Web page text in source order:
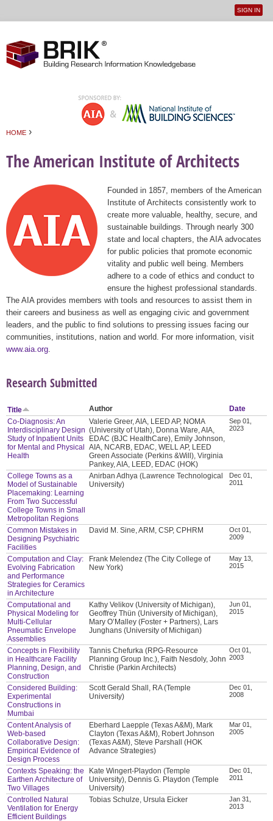
User
SIGN IN
HOME ›
The American Institute of Architects
Founded in 1857, members of the American
Institute of Architects consistently work to
create more valuable, healthy, secure, and
sustainable buildings. Through nearly 300
state and local chapters, the AIA advocates
for public policies that promote economic
vitality and public well being. Members
adhere to a code of ethics and conduct to
ensure the highest professional standards.
The AIA provides members with tools and resources to assist them in
their careers and business as well as engaging civic and government
leaders, and the public to find solutions to pressing issues facing our
communities, institutions, nation and world. For more information, visit
www.aia.org
Research Submitted
Title Author
Date
Co-Diagnosis: An
Interdisciplinary Design
Study of Inpatient Units
for Mental and Physical
Health
Valerie Greer, AIA, LEED AP, NOMA
(University of Utah), Donna Ware, AIA,
EDAC (BJC HealthCare), Emily Johnson,
AIA, NCARB, EDAC, WELL AP, LEED
Green Associate (Perkins &Will), Virginia
Pankey, AIA, LEED, EDAC (HOK)
Sep 01,
2023
College Towns as a
Model of Sustainable
Placemaking: Learning
From Two Successful
College Towns in Small
Metropolitan Regions
Anirban Adhya (Lawrence Technological
University)
Dec 01,
2011
Common Mistakes in
Designing Psychiatric
Facilities
David M. Sine, ARM, CSP, CPHRM
Oct 01,
2009
Computation and Clay:
Evolving Fabrication
and Performance
Strategies for Ceramics
in Architecture
Frank Melendez (The City College of
New York)
May 13,
2015
Computational and
Physical Modeling for
Multi-Cellular
Pneumatic Envelope
Assemblies
Kathy Velikov (University of Michigan),
Geoffrey Thün (University of Michigan),
Mary O’Malley (Foster + Partners), Lars
Junghans (University of Michigan)
Jun 01,
2015
Concepts in Flexibility
in Healthcare Facility
Planning, Design, and
Construction
Tannis Chefurka (RPG-Resource
Planning Group Inc.), Faith Nesdoly, John
Christie (Parkin Architects)
Oct 01,
2003
Considered Building:
Experimental
Constructions in
Mumbai
Scott Gerald Shall, RA (Temple
University)
Dec 01,
2008
Content Analysis of
Web-based
Collaborative Design:
Empirical Evidence of
Design Process
Eberhard Laepple (Texas A&M), Mark
Clayton (Texas A&M), Robert Johnson
(Texas A&M), Steve Parshall (HOK
Advance Strategies)
Mar 01,
2005
Contexts Speaking: the
Earthen Architecture of
Two Villages
Kate Wingert-Playdon (Temple
University), Dennis G. Playdon (Temple
University)
Dec 01,
2011
Controlled Natural
Ventilation for Energy
Efficient Buildings
Tobias Schulze, Ursula Eicker
Jan 31,
2013